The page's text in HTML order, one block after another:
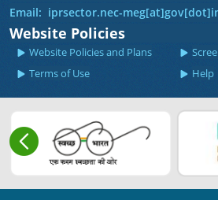
Email: iprsector.nec-
Website Policies
Website Policies and Plans
Terms of Use
Help